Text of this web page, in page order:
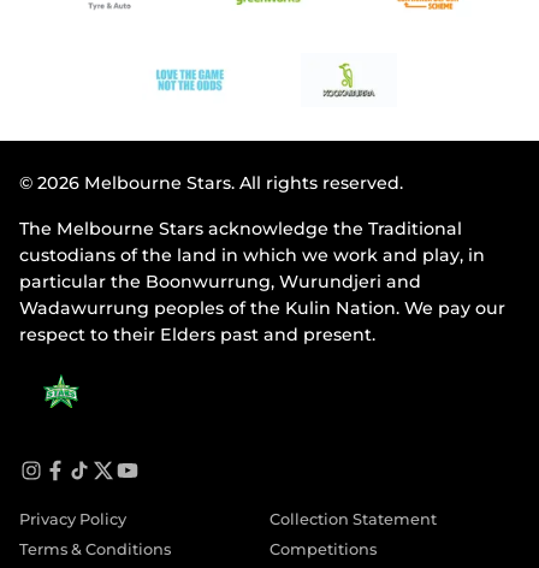
© 2026 Melbourne Stars. All rights reserved.
The Melbourne Stars acknowledge the Traditional
custodians of the land in which we work and play, in
particular the Boonwurrung, Wurundjeri and
Wadawurrung peoples of the Kulin Nation. We pay our
respect to their Elders past and present.
Privacy Policy
Collection Statement
Terms & Conditions
Competitions
s
a
c
b
k
o
i
t
u
u